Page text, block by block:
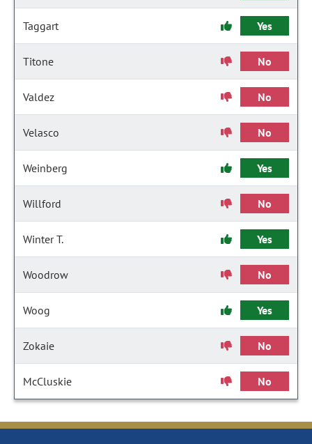
Taggart Yes
Titone No
Valdez No
Velasco No
Weinberg Yes
Willford No
Winter T. Yes
Woodrow No
Woog Yes
Zokaie No
McCluskie No